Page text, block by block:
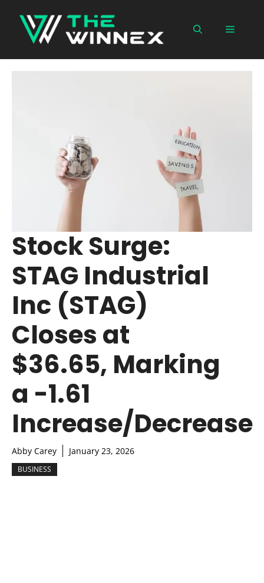
content
Menu
Stock Surge:
STAG Industrial
Inc (STAG)
Closes at
$36.65, Marking
a -1.61
Increase/Decrease
Abby Carey January 23, 2026
BUSINESS